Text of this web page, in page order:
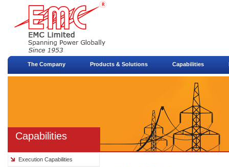
The Company Products & Solutions Capabilities
Capabilities
Execution Capabilities